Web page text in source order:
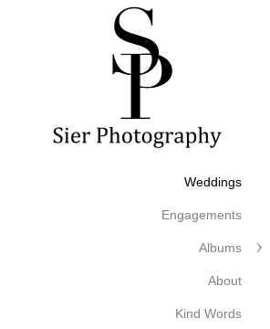
Weddings
Engagements
Albums
About
Kind Words